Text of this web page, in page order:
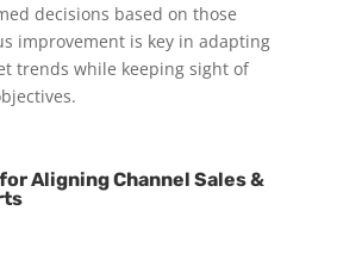
decisions based on those
improvement is key in adapting
trends while keeping sight of
Aligning Channel Sales &